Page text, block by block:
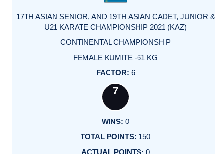
17TH ASIAN SENIOR, AND 19TH ASIAN CADET, JUNIOR &
U21 KARATE CHAMPIONSHIP 2021 (KAZ)
CONTINENTAL CHAMPIONSHIP
FEMALE KUMITE -61 KG
6
7
0
150
0